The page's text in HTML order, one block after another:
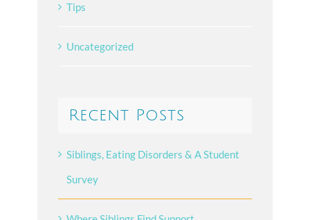
Tips
Uncategorized
Recent Posts
Siblings, Eating Disorders & A Student
Survey